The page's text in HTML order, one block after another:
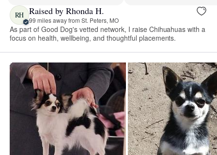
RH Raised by Rhonda H.
99 miles away from St. Peters, MO
As part of Good Dog's vetted network, I raise Chihuahuas with a
focus on health, wellbeing, and thoughtful placements.